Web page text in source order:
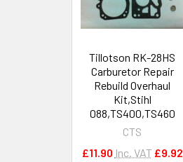
Tillotson RK-28HS
Carburetor Repair
Rebuild Overhaul
Kit,Stihl
088,TS400,TS460
CTS
£11.90 Inc. VAT £9.92